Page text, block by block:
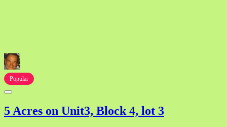
Popular
5 Acres on Unit3, Block 4, lot 3